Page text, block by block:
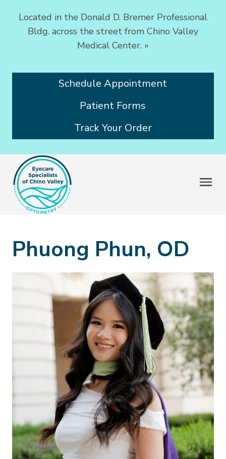
Located in the Donald D. Bremer Professional
Bldg. across the street from Chino Valley
Medical Center.»
Schedule Appointment
Patient Forms
Track Your Order
Phuong Phun, OD